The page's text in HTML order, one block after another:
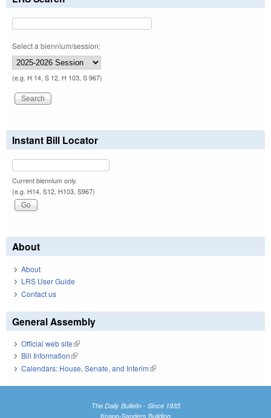
Select a biennium/session:
(e.g. H 14, S 12, H 103, S 967)
Instant Bill Locator
Current biennium only.
(e.g. H14, S12, H103, S967)
About
About
LRS User Guide
Contact us
General Assembly
Official web site(link is external)
Bill Information(link is external)
Calendars: House, Senate, and Interim(link is external)
The Daily Bulletin - Since 1935
Knapp-Sanders Building